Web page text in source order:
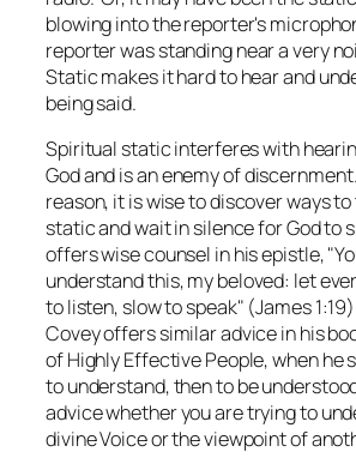
blowing into the reporter's
reporter was standing near a very
Static makes it hard to hear and
being said.
Spiritual static interferes with
God and is an enemy of
reason, it is wise to discover ways
static and wait in silence for God to
offers wise counsel in his epistle,
understand this, my beloved: let
to listen, slow to speak" (James
Covey offers similar advice in his
of Highly Effective People, when he
to understand, then to be
advice whether you are trying to
divine Voice or the viewpoint of